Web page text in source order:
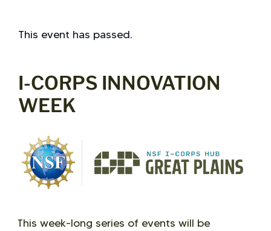
This event has passed.
I-CORPS INNOVATION
WEEK
This week-long series of events will be